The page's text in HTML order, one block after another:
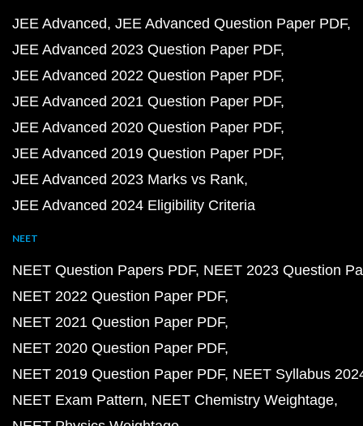
JEE Advanced JEE Advanced Question Paper PDF
JEE Advanced 2023 Question Paper PDF
JEE Advanced 2022 Question Paper PDF
JEE Advanced 2021 Question Paper PDF
JEE Advanced 2020 Question Paper PDF
JEE Advanced 2019 Question Paper PDF
JEE Advanced 2023 Marks vs Rank
JEE Advanced 2024 Eligibility Criteria
NEET
NEET Question Papers PDF NEET 2023 Question
NEET 2022 Question Paper PDF
NEET 2021 Question Paper PDF
NEET 2020 Question Paper PDF
NEET 2019 Question Paper PDF NEET Syllabus
NEET Exam Pattern NEET Chemistry Weightage